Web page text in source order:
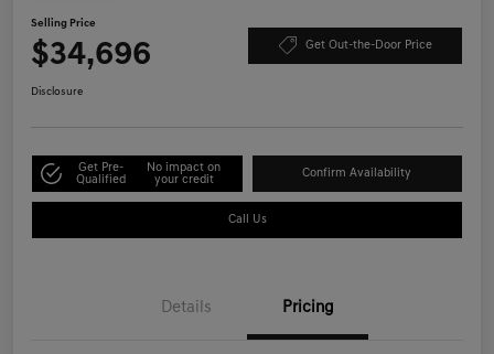
Selling Price
$34,696 Get Out-the-Door Price
Disclosure
Get Pre-
Qualified
No impact on
your credit
Confirm Availability
Call Us
Details Pricing